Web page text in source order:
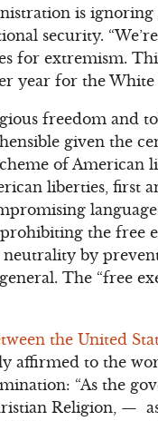
is
security.
for extremism.
year for the White
freedom and
given the
of American
liberties, first
the free
neutrality by
The “free
the United
affirmed to the
“As the
Religion, —